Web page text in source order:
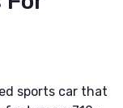
sports car that